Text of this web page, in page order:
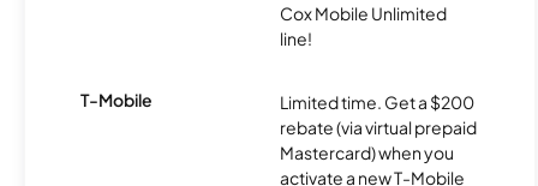
Cox Mobile Unlimited
line!
T-Mobile
Limited time. Get a $200
rebate (via virtual prepaid
Mastercard) when you
activate a new T-Mobile